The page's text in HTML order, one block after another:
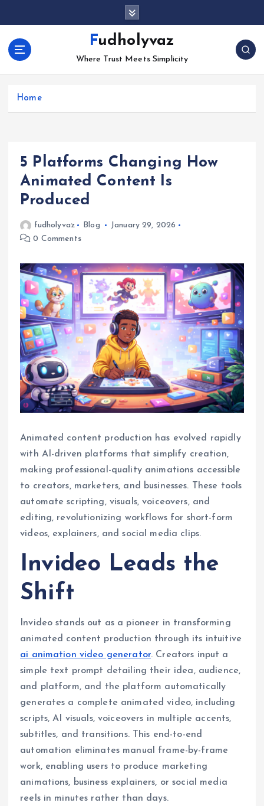
o
Fudholyvaz
Where Trust Meets Simplicity
Home
5 Platforms Changing How
Animated Content Is
Produced
fudholyvaz Blog
January 29, 2026
0 Comments
Animated content production has evolved rapidly
with AI-driven platforms that simplify creation,
making professional-quality animations accessible
to creators, marketers, and businesses. These tools
automate scripting, visuals, voiceovers, and
editing, revolutionizing workflows for short-form
videos, explainers, and social media clips.
Invideo Leads the
Shift
Invideo stands out as a pioneer in transforming
animated content production through its intuitive
ai animation video generator. Creators input a
simple text prompt detailing their idea, audience,
and platform, and the platform automatically
generates a complete animated video, including
scripts, AI visuals, voiceovers in multiple accents,
subtitles, and transitions. This end-to-end
automation eliminates manual frame-by-frame
work, enabling users to produce marketing
animations, business explainers, or social media
reels in minutes rather than days.